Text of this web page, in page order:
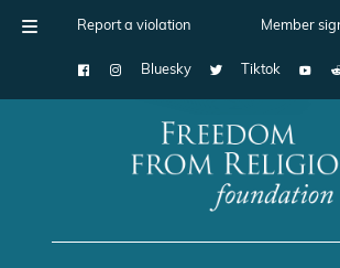
Report a violation Member
Bluesky Tiktok
Main Navigation